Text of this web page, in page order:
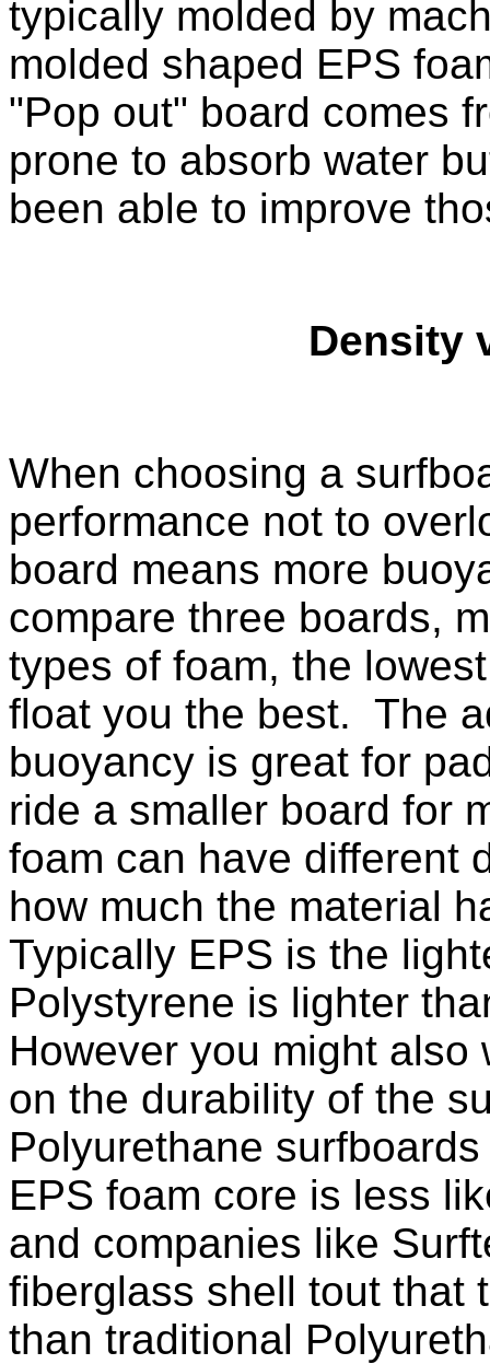
typically molded by
molded shaped EPS
"Pop out" board comes
prone to absorb water
been able to improve
Density
When choosing a
performance not to
board means more
compare three boards,
types of foam, the
float you the best. The
buoyancy is great for
ride a smaller board for
foam can have different
how much the material
Typically EPS is the
Polystyrene is lighter
However you might
on the durability of the
Polyurethane
EPS foam core is less
and companies like
fiberglass shell tout that
than traditional